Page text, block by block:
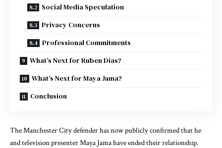
Social Media Speculation
Privacy Concerns
Professional Commitments
What’s Next for Ruben Dias?
What’s Next for Maya Jama?
Conclusion
The Manchester City defender has now publicly confirmed that he
and television presenter Maya Jama have ended their relationship.